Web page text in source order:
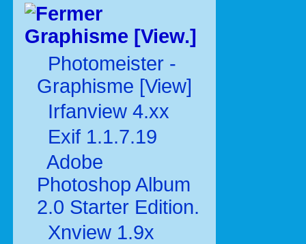
Graphisme [View.]
Photomeister -
Graphisme [View]
Irfanview 4.xx
Exif 1.1.7.19
Adobe
Photoshop Album
2.0 Starter Edition.
Xnview 1.9x